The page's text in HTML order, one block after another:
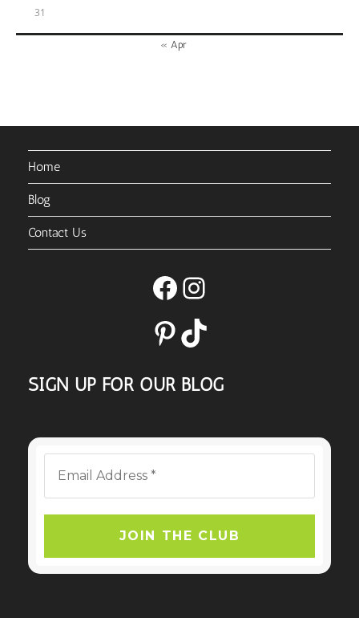
31
« Apr
Home
Blog
Contact Us
FacebookInstagram
PinterestTikTok
SIGN UP FOR OUR BLOG